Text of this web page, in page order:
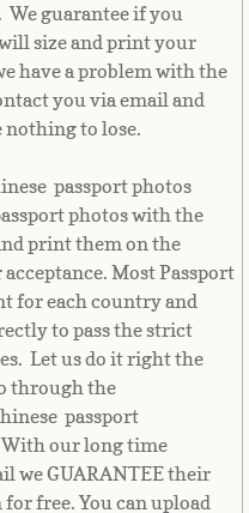
guarantee if you
size and print your
have a problem with the
you via email and
nothing to lose.
passport photos
photos with the
print them on the
Most Passport
for each country and
to pass the strict
Let us do it right the
through the
passport
our long time
we GUARANTEE their
free. You can upload